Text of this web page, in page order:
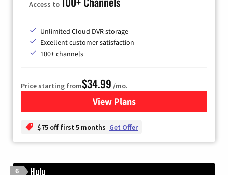
Access to
Unlimited Cloud DVR storage
Excellent customer satisfaction
100+ channels
Price starting from$34.99 /mo.
View Plansfor YouTube TV
$75 off first 5 months Get Offer
6 Hulu